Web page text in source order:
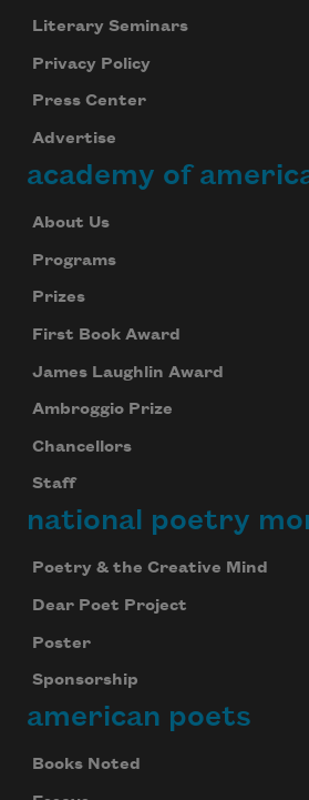
Literary Seminars
Privacy Policy
Press Center
Advertise
academy of
About Us
Programs
Prizes
First Book Award
James Laughlin Award
Ambroggio Prize
Chancellors
Staff
national poetry
Poetry & the Creative Mind
Dear Poet Project
Poster
Sponsorship
american poets
Books Noted